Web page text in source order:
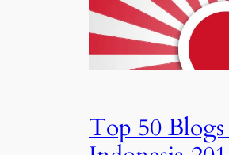
Top 50